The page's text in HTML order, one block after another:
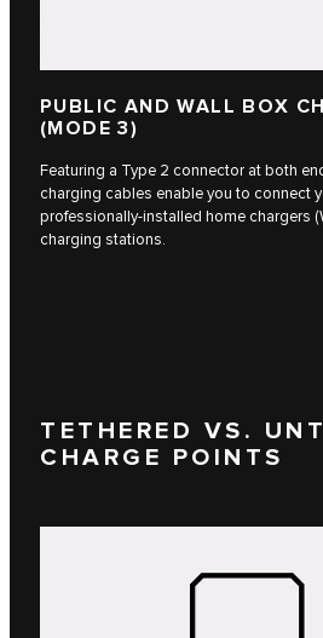
PUBLIC AND WALL BOX
(MODE 3)
Featuring a Type 2 connector at both
charging cables enable you to connect
professionally-installed home chargers
charging stations.
TETHERED VS.
CHARGE POINTS